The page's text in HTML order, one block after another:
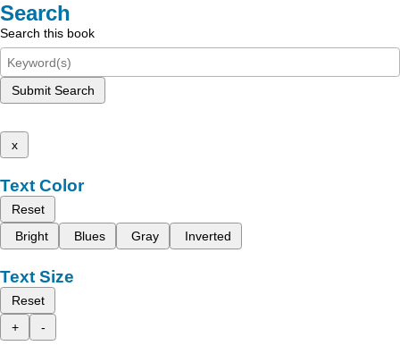
Search
Search this book
Submit Search
x
Text Color
Reset
Bright
Blues Gray Inverted
Text Size
Reset
+
-